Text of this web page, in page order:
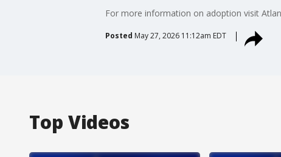
For more information on adoption visit
Posted May 27, 2026 11:12am EDT
Top Videos